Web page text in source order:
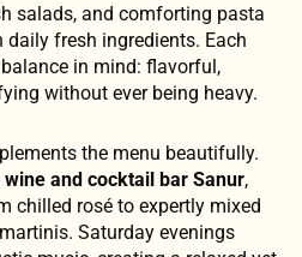
salads, and comforting pasta
fresh ingredients. Each
in mind: flavorful,
without ever being heavy.
the menu beautifully.
wine and cocktail bar Sanur,
chilled rosé to expertly mixed
Saturday evenings